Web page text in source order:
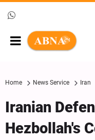
Home News Service Iran
Iranian
Hezbollah's